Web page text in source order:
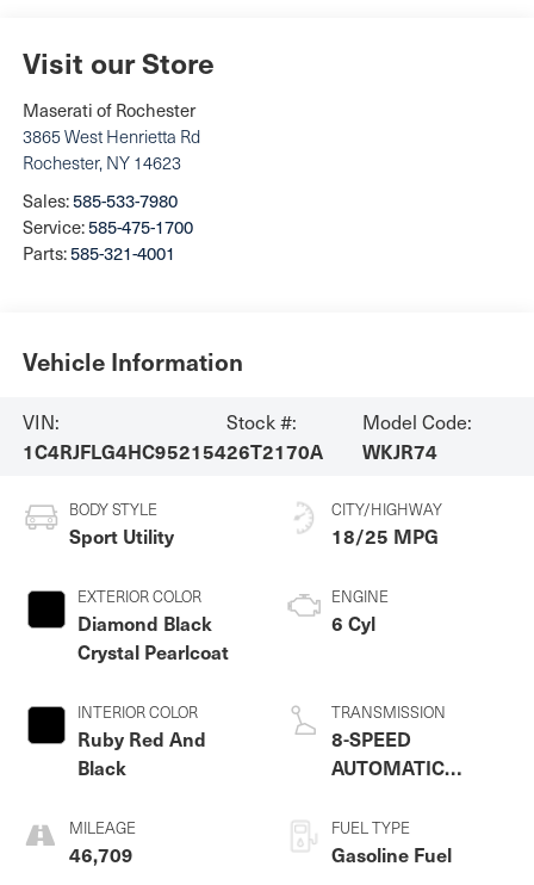
Visit our Store
Maserati of Rochester
3865 West Henrietta Rd
Rochester, NY 14623
Sales:585-533-7980
Service:585-475-1700
Parts:585-321-4001
Vehicle Information
VIN:
1C4RJFLG4HC952154
Stock #:
26T2170A
Model Code:
WKJR74
BODY STYLE
Sport Utility
EXTERIOR COLOR
Diamond Black
Crystal Pearlcoat
INTERIOR COLOR
Ruby Red And
Black
MILEAGE
46,709
CITY/HIGHWAY
18/25 MPG
ENGINE
6 Cyl
TRANSMISSION
8-SPEED
AUTOMATIC
FUEL TYPE
Gasoline Fuel